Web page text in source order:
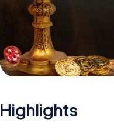
Highlights